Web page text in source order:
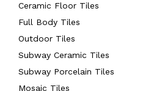
Ceramic Floor Tiles
Full Body Tiles
Outdoor Tiles
Subway Ceramic Tiles
Subway Porcelain Tiles
Mosaic Tiles